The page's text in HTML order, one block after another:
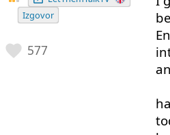
Izgovor
577